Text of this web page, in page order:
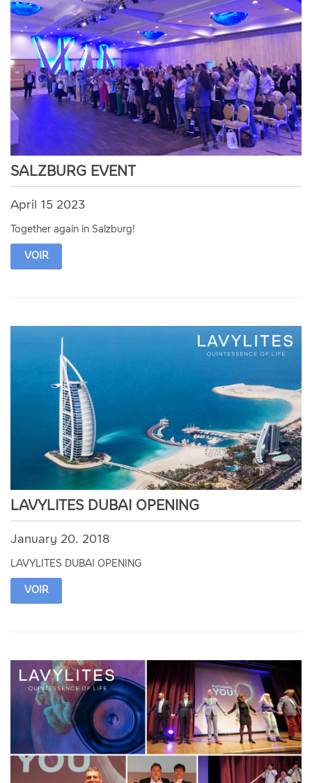
SALZBURG EVENT
April 15 2023
Together again in Salzburg!
VOIR
LAVYLITES DUBAI OPENING
January 20. 2018
LAVYLITES DUBAI OPENING
VOIR